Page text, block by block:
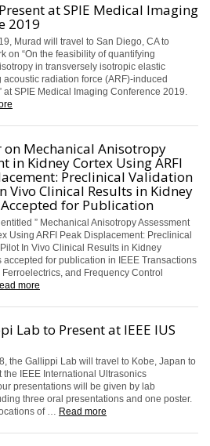
at SPIE Medical Imaging
2019
Murad will travel to San Diego, CA to
on “On the feasibility of quantifying
in transversely isotropic elastic
acoustic radiation force (ARF)-induced
at SPIE Medical Imaging Conference 2019.
Mechanical Anisotropy
in Kidney Cortex Using ARFI
Preclinical Validation
Vivo Clinical Results in Kidney
for Publication
entitled ” Mechanical Anisotropy Assessment
Using ARFI Peak Displacement: Preclinical
In Vivo Clinical Results in Kidney
accepted for publication in IEEE Transactions
and Frequency Control
more
Lab to Present at IEEE IUS
the Gallippi Lab will travel to Kobe, Japan to
the IEEE International Ultrasonics
presentations will be given by lab
three oral presentations and one poster.
of … Read more